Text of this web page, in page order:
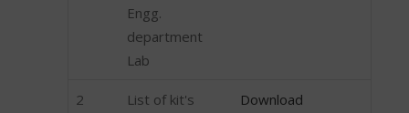
Engg.
department
Lab
2
List of kit's
Download